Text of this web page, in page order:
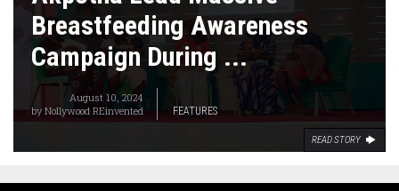
Breastfeeding Awareness
Campaign During ...
August 10, 2024
byNollywood REinvented FEATURES
READ STORY